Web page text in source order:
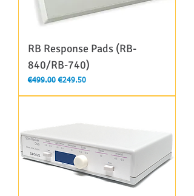
RB Response Pads (RB-
840/RB-740)
Regular Price
€499.00 Sale Price
€249.50